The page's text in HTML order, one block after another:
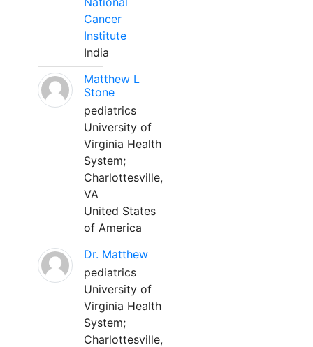
Cancer
Institute
India
Matthew L
Stone
pediatrics
University of
Virginia Health
System;
Charlottesville,
VA
United States
of America
Dr. Matthew
pediatrics
University of
Virginia Health
System;
Charlottesville,